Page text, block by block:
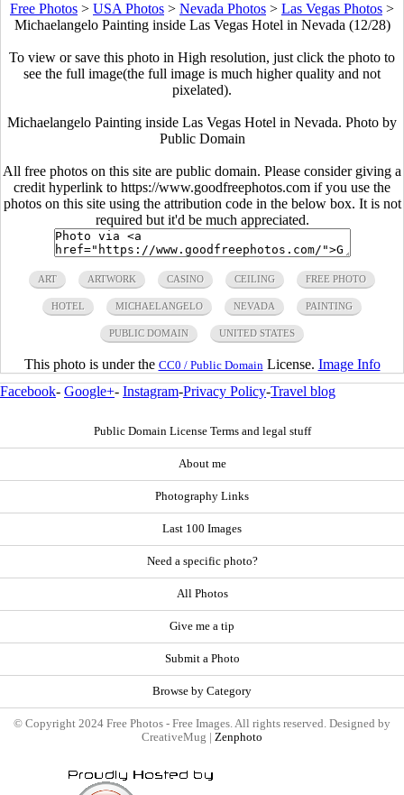
Free Photos > USA Photos > Nevada Photos > Las Vegas Photos >
Michaelangelo Painting inside Las Vegas Hotel in Nevada (12/28)
To view or save this photo in High resolution, just click the photo to
see the full image(the full image is much higher quality and not
pixelated).
Michaelangelo Painting inside Las Vegas Hotel in Nevada. Photo by
Public Domain
All free photos on this site are public domain. Please consider giving a
credit hyperlink to https://www.goodfreephotos.com if you use the
photos on this site using the attribution code in the below box. It is not
required but it'd be much appreciated.
ART ARTWORK CASINO CEILING FREE PHOTO
HOTEL MICHAELANGELO NEVADA PAINTING
PUBLIC DOMAIN UNITED STATES
This photo is under the CC0 / Public Domain License. Image Info
Facebook- Google+- Instagram-Privacy Policy-Travel blog
Public Domain License Terms and legal stuff
About me
Photography Links
Last 100 Images
Need a specific photo?
All Photos
Give me a tip
Submit a Photo
Browse by Category
© Copyright 2024 Free Photos - Free Images. All rights reserved. Designed by
CreativeMug | Zenphoto